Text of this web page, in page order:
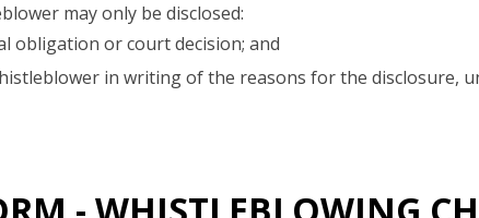
may only be disclosed:
obligation or court decision; and
in writing of the reasons for the disclosure,